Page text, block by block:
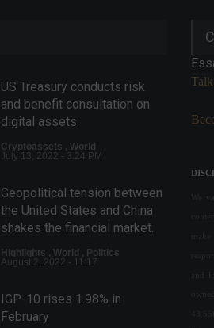
US Treasury conducts risk
and benefit consultation on
digital assets.
Cryptoassets , World
July 13, 2022 - 3:24 PM
Geopolitical tension between
the United States and China
shakes the financial market.
Highlights , World , Politics
August 2, 2022 - 11:17
IGP-10 rises 1.98% in
February
We